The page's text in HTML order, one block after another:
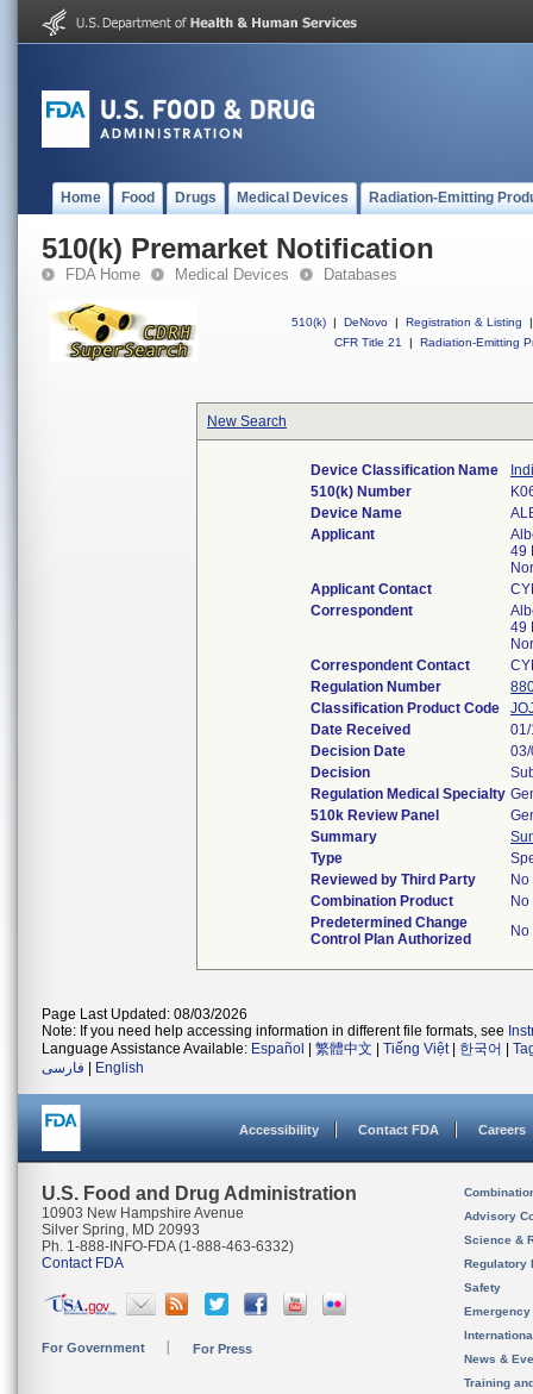
Home Food Drugs Medical Devices Radiation-Emitting
510(k) Premarket Notification
FDA Home Medical Devices Databases
510(k) | DeNovo | Registration & Listing
|
CFR Title 21
| Radiation-Emitting
New Search
Device Classification Name
510(k) Number
Device Name
Applicant
49
Applicant Contact
Correspondent
49
Correspondent Contact
Regulation Number
Classification Product Code
Date Received
Decision Date
Decision
Regulation Medical Specialty
510k Review Panel
Summary
Type
Reviewed by Third Party
No
Combination Product
No
Predetermined Change
Control Plan Authorized
No
Page Last Updated: 08/03/2026
Note: If you need help accessing information in different file formats, see
Language Assistance Available: Español 繁體中文 Tiếng Việt| 한국어
فارسی
English
Accessibility Contact FDA Careers
U.S. Food and Drug Administration
10903 New Hampshire Avenue
Silver Spring, MD 20993
Ph. 1-888-INFO-FDA (1-888-463-6332)
Contact FDA
For Government For Press
Advisory
Science &
Regulatory
Safety
News &
Training